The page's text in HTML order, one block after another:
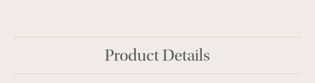
Product Details